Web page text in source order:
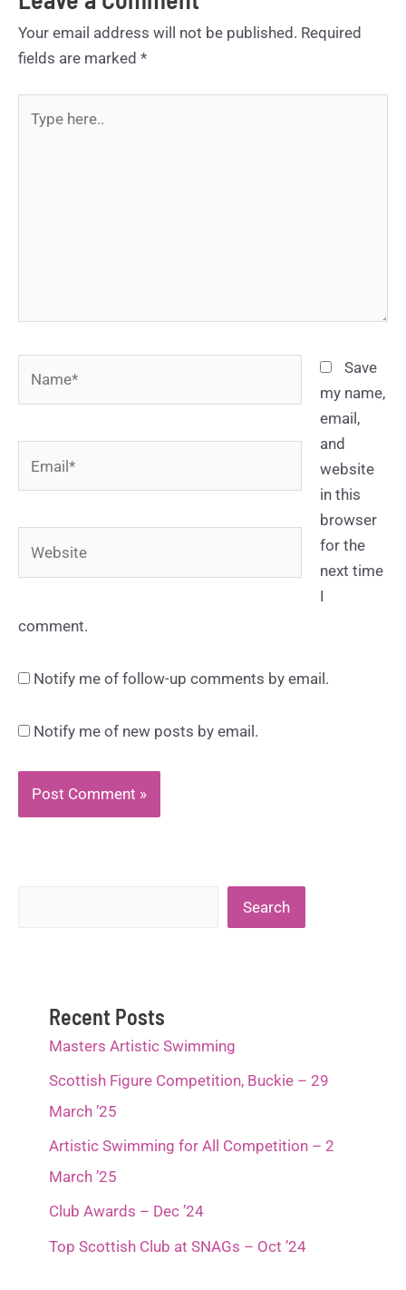
Your email address will not be published. Required
fields are marked *
here..
Save
my name,
email,
and
website
in this
browser
for the
next time
I
comment.
Notify me of follow-up comments by email.
Notify me of new posts by email.
Search
Recent Posts
Masters Artistic Swimming
Scottish Figure Competition, Buckie – 29
March ’25
Artistic Swimming for All Competition – 2
March ’25
Club Awards – Dec ’24
Top Scottish Club at SNAGs – Oct ’24